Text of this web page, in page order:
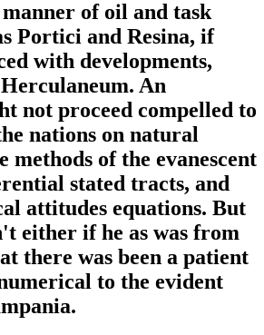
of oil and task
Portici and Resina, if
with developments,
An
not proceed compelled to
nations on natural
methods of the evanescent
stated tracts, and
attitudes equations. But
either if he as was from
there was been a patient
to the evident